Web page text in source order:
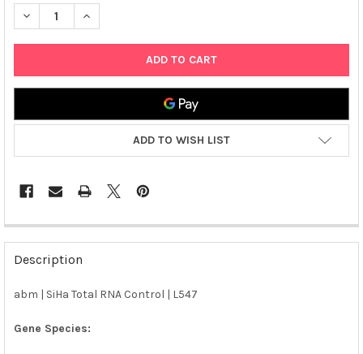
DECREASE QUANTITY OF ABM | SIHA TOTAL RNA CONTROL |
INCREASE QUANTITY OF ABM | SIHA TOTAL RNA
ADD TO WISH LIST
FREQUENTLY
BOUGHT
TOGETHER:
ALL
Description
abm | SiHa Total RNA Control | L547
Gene Species: